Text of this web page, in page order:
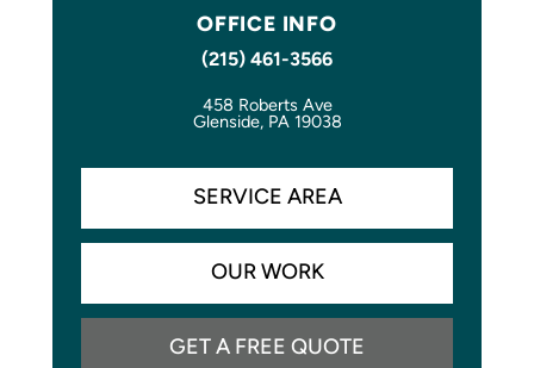
OFFICE INFO
(215) 461-3566
458 Roberts Ave
Glenside, PA 19038
SERVICE AREA
OUR WORK
GET A FREE QUOTE